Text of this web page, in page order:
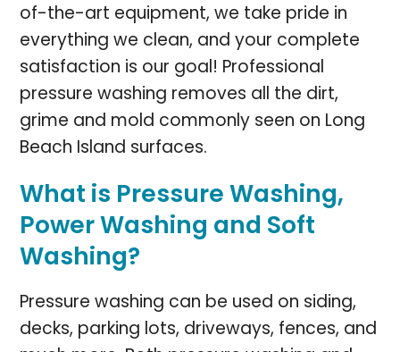
of-the-art equipment, we take pride in
everything we clean, and your complete
satisfaction is our goal! Professional
pressure washing removes all the dirt,
grime and mold commonly seen on Long
Beach Island surfaces.
What is Pressure Washing,
Power Washing and Soft
Washing?
Pressure washing can be used on siding,
decks, parking lots, driveways, fences, and